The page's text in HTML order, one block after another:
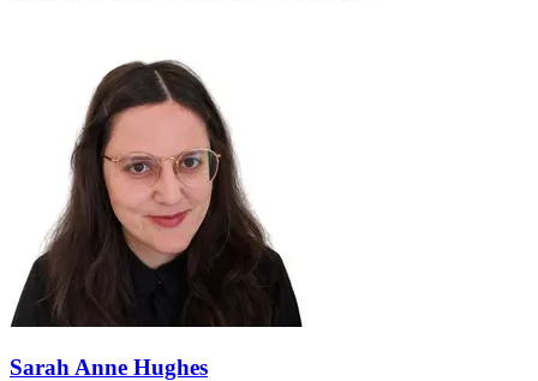
Sarah Anne Hughes